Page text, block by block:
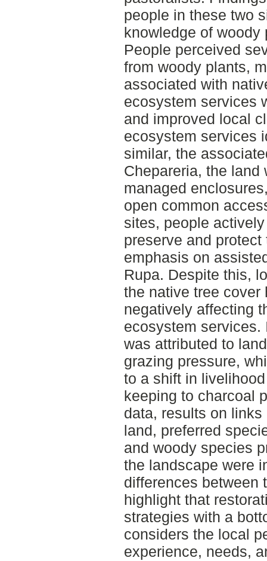
people in these two
knowledge of
People perceived
from woody plants,
associated with
ecosystem services
and improved local
ecosystem services
similar, the
Chepareria, the land
managed
open common
sites, people
preserve and
emphasis on
Rupa. Despite this,
the native tree cover
negatively affecting
ecosystem services.
was attributed to
grazing pressure,
to a shift in
keeping to charcoal
data, results on
land, preferred
and woody species
the landscape were
differences between
highlight that
strategies with a
considers the local
experience, needs,